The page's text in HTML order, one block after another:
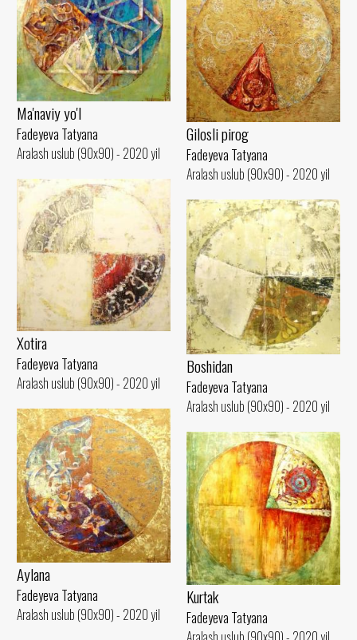
Ma'naviy yo'l
Fadeyeva Tatyana
Aralash uslub (90x90) - 2020 yil
Gilosli pirog
Fadeyeva Tatyana
Aralash uslub (90x90) - 2020 yil
Xotira
Fadeyeva Tatyana
Aralash uslub (90x90) - 2020 yil
Boshidan
Fadeyeva Tatyana
Aralash uslub (90x90) - 2020 yil
Aylana
Fadeyeva Tatyana
Aralash uslub (90x90) - 2020 yil
Kurtak
Fadeyeva Tatyana